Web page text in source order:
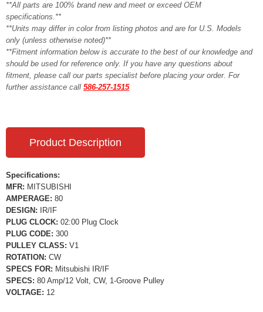
**All parts are 100% brand new and meet or exceed OEM
specifications.**
**Units may differ in color from listing photos and are for U.S. Models
only (unless otherwise noted)**
**Fitment information below is accurate to the best of our knowledge and
should be used for reference only. If you have any questions about
fitment, please call our parts specialist before placing your order. For
further assistance call 586-257-1515
Product Description
Specifications:
MFR: MITSUBISHI
AMPERAGE: 80
DESIGN:
IR/IF
PLUG CLOCK: 02:00 Plug Clock
PLUG CODE: 300
PULLEY CLASS: V1
ROTATION: CW
SPECS FOR: Mitsubishi IR/IF
SPECS: 80 Amp/12 Volt, CW, 1-Groove Pulley
VOLTAGE: 12